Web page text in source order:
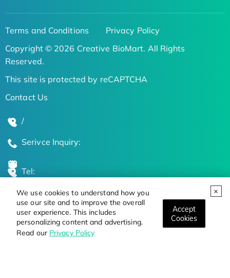
We use cookies to understand how you
use our site and to improve the overall
user experience. This includes
personalizing content and advertising.
Read our Privacy Policy
Accept
Cookies
Terms and Conditions
Privacy Policy
Copyright © 2026 Creative BioMart. All Rights
Reserved.
This site is protected by reCAPTCHA
Contact Us
/
Serivce Inquiry:
Tel:
Global Locations
Stay Updated on the Latest Bioscience Trends